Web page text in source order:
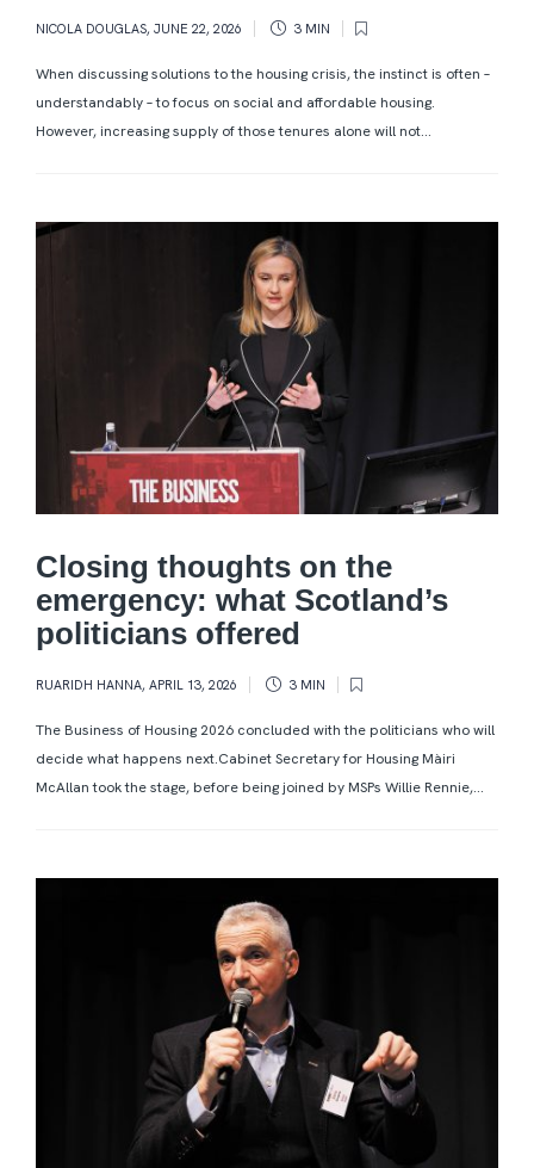
NICOLA DOUGLAS, JUNE 22, 2026 3 MIN
When discussing solutions to the housing crisis, the instinct is often –
understandably – to focus on social and affordable housing.
However, increasing supply of those tenures alone will not...
Closing thoughts on the
emergency: what Scotland’s
politicians offered
RUARIDH HANNA, APRIL 13, 2026 3 MIN
The Business of Housing 2026 concluded with the politicians who will
decide what happens next.Cabinet Secretary for Housing Màiri
McAllan took the stage, before being joined by MSPs Willie Rennie,...